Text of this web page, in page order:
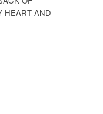
HEART AND